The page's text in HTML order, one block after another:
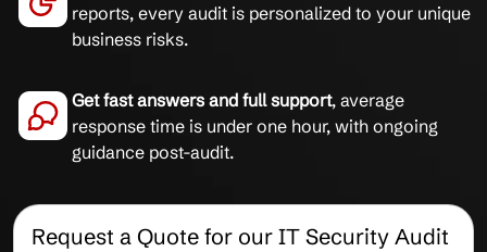
reports, every audit is personalized to your unique
business risks.
Get fast answers and full support, average
response time is under one hour, with ongoing
guidance post-audit.
Request a Quote for our IT Security Audit